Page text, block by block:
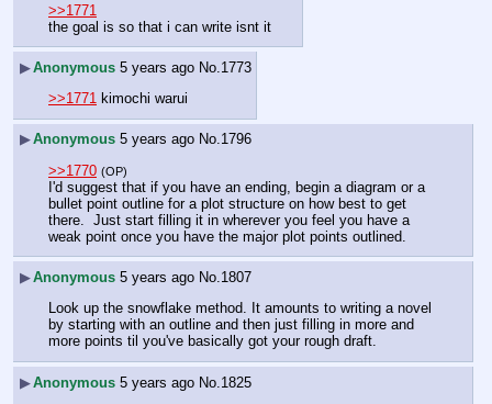
>>1771
the goal is so that i can write isnt it
▶Anonymous 5 years ago No. 1773
>>1771 kimochi warui
▶Anonymous 5 years ago No.1796
>>1770 (OP)
I'd suggest that if you have an ending, begin a diagram or a
bullet point outline for a plot structure on how best to get
there.  Just start filling it in wherever you feel you have a
weak point once you have the major plot points outlined.
▶Anonymous 5 years ago No.1807
Look up the snowflake method. It amounts to writing a novel
by starting with an outline and then just filling in more and
more points til you've basically got your rough draft.
▶Anonymous 5 years ago No. 1825